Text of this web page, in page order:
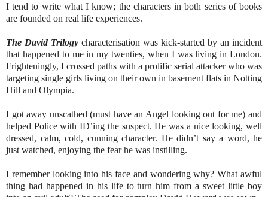
I tend to write what I know; the characters in both series of books
are founded on real life experiences.
The David Trilogy characterisation was kick-started by an incident
that happened to me in my twenties, when I was living in London.
Frighteningly, I crossed paths with a prolific serial attacker who was
targeting single girls living on their own in basement flats in Notting
Hill and Olympia.
I got away unscathed (must have an Angel looking out for me) and
helped Police with ID’ing the suspect. He was a nice looking, well
dressed, calm, cold, cunning character. He didn’t say a word, he
just watched, enjoying the fear he was instilling.
I remember looking into his face and wondering why? What awful
thing had happened in his life to turn him from a sweet little boy